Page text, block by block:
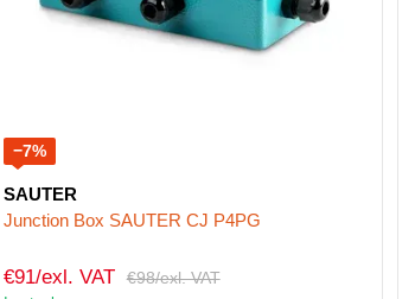
−7%
SAUTER
Junction Box SAUTER CJ P4PG
€98/exl. VAT
€91/exl. VAT